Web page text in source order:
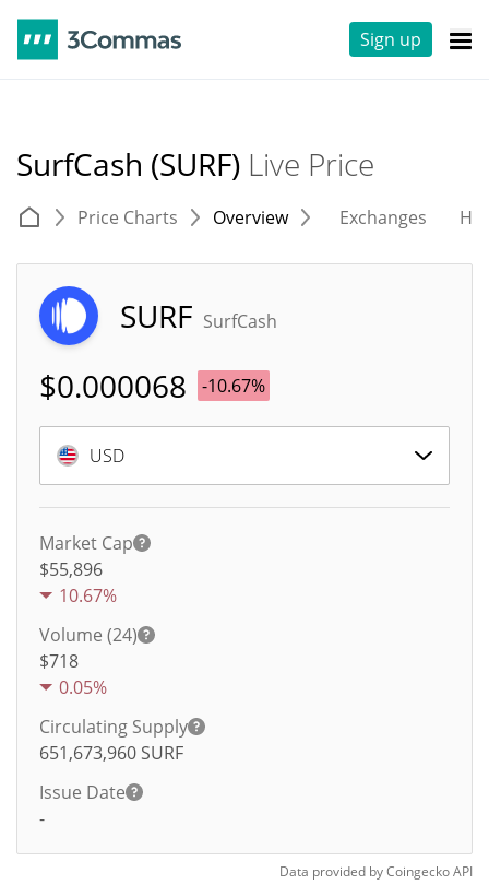
Sign up
SurfCash (SURF) Live Price
Price Charts Overview Exchanges
SURF SurfCash
$0.000068 -10.67%
USD
Market Cap
$55,896
10.67%
Volume (24)
$718
0.05%
Circulating Supply
651,673,960 SURF
Issue Date
-
Data provided byCoingeckoAPI